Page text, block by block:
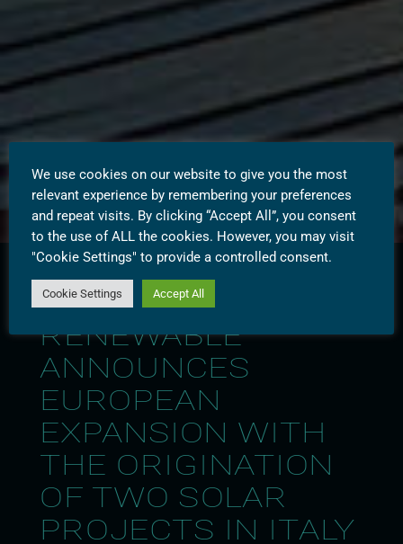
WESTBRIDGE
RENEWABLE
ANNOUNCES
EUROPEAN
EXPANSION WITH
THE ORIGINATION
OF TWO SOLAR
PROJECTS IN ITALY
We use cookies on our website to give you the most
relevant experience by remembering your preferences
and repeat visits. By clicking “Accept All”, you consent
to the use of ALL the cookies. However, you may visit
"Cookie Settings" to provide a controlled consent.
Cookie Settings Accept All